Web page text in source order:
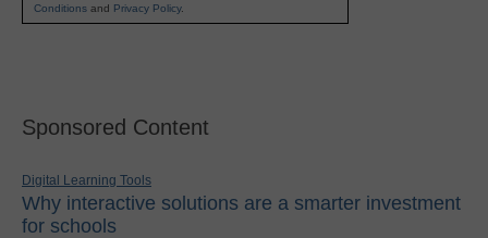
Conditions and Privacy Policy.
Sponsored Content
Digital Learning Tools
Why interactive solutions are a smarter investment
for schools